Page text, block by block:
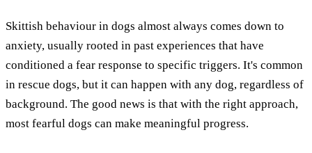
Skittish behaviour in dogs almost always comes down to
anxiety, usually rooted in past experiences that have
conditioned a fear response to specific triggers. It's common
in rescue dogs, but it can happen with any dog, regardless of
background. The good news is that with the right approach,
most fearful dogs can make meaningful progress.